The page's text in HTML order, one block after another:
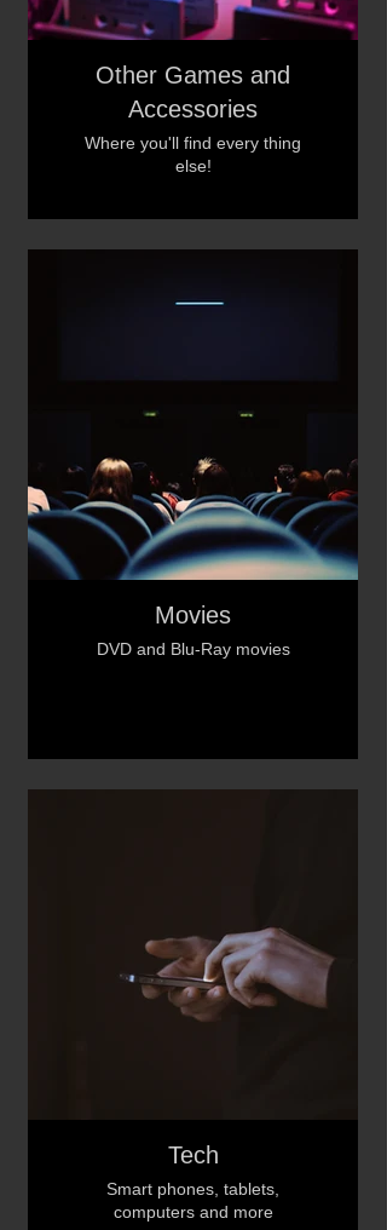
Other Games and
Accessories
Where you'll find every thing
else!
Movies
DVD and Blu-Ray movies
Tech
Smart phones, tablets,
computers and more